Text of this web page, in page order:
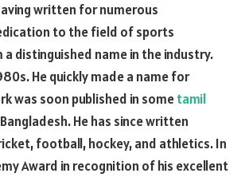
written for numerous
to the field of sports
distinguished name in the industry.
He quickly made a name for
was soon published in sometamil
He has since written
football, hockey, and athletics. In
Award in recognition of his excellent